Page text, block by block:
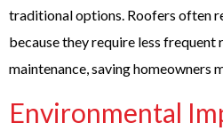
traditional options. Roofers often
because they require less frequent
maintenance, saving homeowners
Environmental